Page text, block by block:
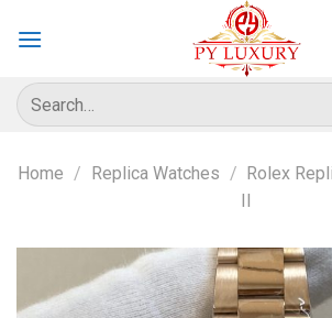
Search
for:
Home / Replica Watches / Rolex
II